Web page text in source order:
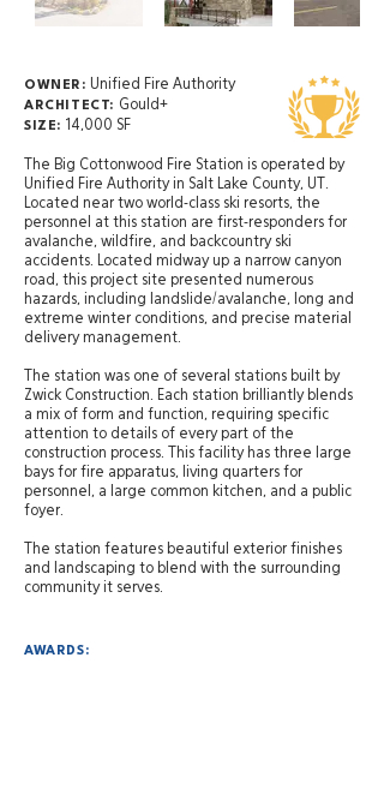
OWNER: Unified Fire Authority
ARCHITECT: Gould+
SIZE: 14,000 SF
The Big Cottonwood Fire Station is operated by
Unified Fire Authority in Salt Lake County, UT.
Located near two world-class ski resorts, the
personnel at this station are first-responders for
avalanche, wildfire, and backcountry ski
accidents. Located midway up a narrow canyon
road, this project site presented numerous
hazards, including landslide/avalanche, long and
extreme winter conditions, and precise material
delivery management.
The station was one of several stations built by
Zwick Construction. Each station brilliantly blends
a mix of form and function, requiring specific
attention to details of every part of the
construction process. This facility has three large
bays for fire apparatus, living quarters for
personnel, a large common kitchen, and a public
foyer.
The station features beautiful exterior finishes
and landscaping to blend with the surrounding
community it serves.
AWARDS: